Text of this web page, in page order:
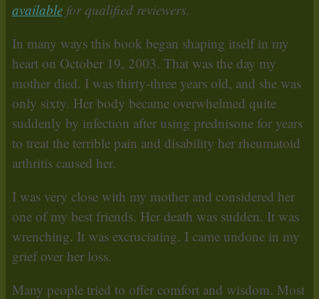
availablefor qualified reviewers.
In many ways this book began shaping itself in my
heart on October 19, 2003. That was the day my
mother died. I was thirty-three years old, and she was
only sixty. Her body became overwhelmed quite
suddenly by infection after using prednisone for years
to treat the terrible pain and disability her rheumatoid
arthritis caused her.
I was very close with my mother and considered her
one of my best friends. Her death was sudden. It was
wrenching. It was excruciating. I came undone in my
grief over her loss.
Many people tried to offer comfort and wisdom. Most